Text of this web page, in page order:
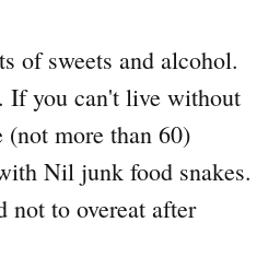
of sweets and alcohol.
If you can't live without
(not more than 60)
Nil junk food snakes.
not to overeat after